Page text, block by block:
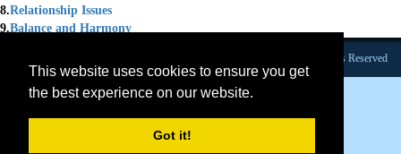
This website uses cookies to ensure you get
the best experience on our website.
Got it!
8.Relationship Issues
9.Balance and Harmony
Founded 1984 |Copyright © 2026 Broadcast Interview Source, Inc. All Rights Reserved